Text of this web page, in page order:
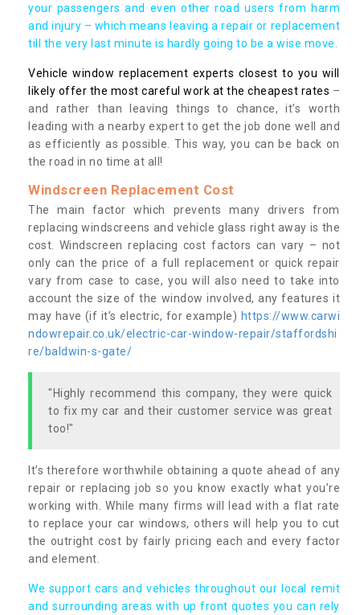
your passengers and even other road users from harm
and injury – which means leaving a repair or replacement
till the very last minute is hardly going to be a wise move.
Vehicle window replacement experts closest to you will
likely offer the most careful work at the cheapest rates –
and rather than leaving things to chance, it’s worth
leading with a nearby expert to get the job done well and
as efficiently as possible. This way, you can be back on
the road in no time at all!
Windscreen Replacement Cost
The main factor which prevents many drivers from
replacing windscreens and vehicle glass right away is the
cost. Windscreen replacing cost factors can vary – not
only can the price of a full replacement or quick repair
vary from case to case, you will also need to take into
account the size of the window involved, any features it
may have (if it’s electric, for example) https://www.carwi
ndowrepair.co.uk/electric-car-window-repair/staffordshi
re/baldwin-s-gate/
"Highly recommend this company, they were quick
to fix my car and their customer service was great
too!"
It’s therefore worthwhile obtaining a quote ahead of any
repair or replacing job so you know exactly what you’re
working with. While many firms will lead with a flat rate
to replace your car windows, others will help you to cut
the outright cost by fairly pricing each and every factor
and element.
We support cars and vehicles throughout our local remit
and surrounding areas with up front quotes you can rely